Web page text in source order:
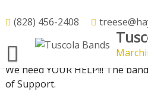
to (828) 456-2408
Volunteer
We need YOUR HELP!!! The
of Support.